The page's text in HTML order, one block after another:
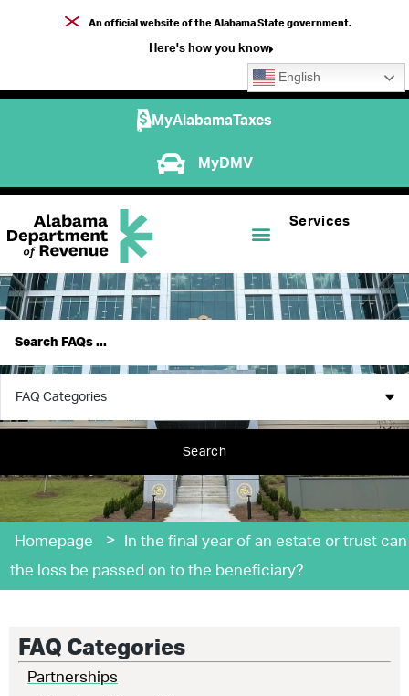
An official website of the Alabama State government.
Here's how you know
English
MyAlabamaTaxes
MyDMV
Services
Search
Homepage >
In the final year of an estate or trust can
the loss be passed on to the beneficiary?
FAQ Categories
Partnerships